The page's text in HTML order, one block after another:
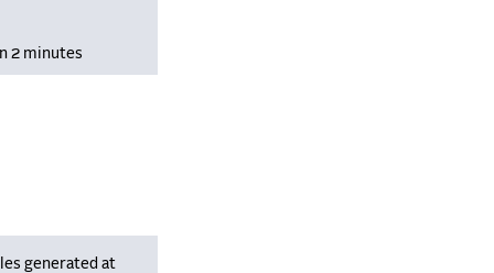
2 minutes
generated at